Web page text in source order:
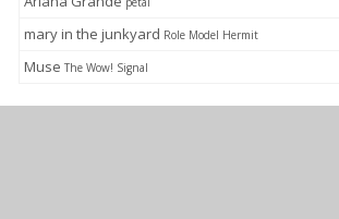
mary in the junkyard Role Model Hermit
Muse The Wow! Signal